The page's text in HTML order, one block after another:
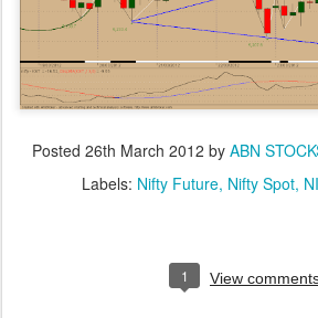
Posted 26th March 2012 by ABN
Labels: Nifty Future Nifty Spot
1 View